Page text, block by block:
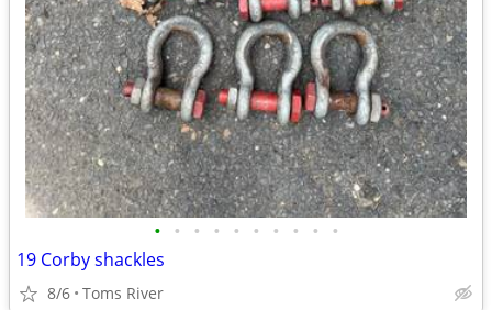
• • • • • • • • • •
19 Corby shackles
8/6 Toms River